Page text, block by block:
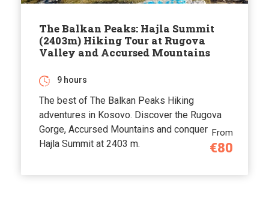
The Balkan Peaks: Hajla Summit
(2403m) Hiking Tour at Rugova
Valley and Accursed Mountains
From
€80
9 hours
The best of The Balkan Peaks Hiking
adventures in Kosovo. Discover the Rugova
Gorge, Accursed Mountains and conquer
Hajla Summit at 2403 m.